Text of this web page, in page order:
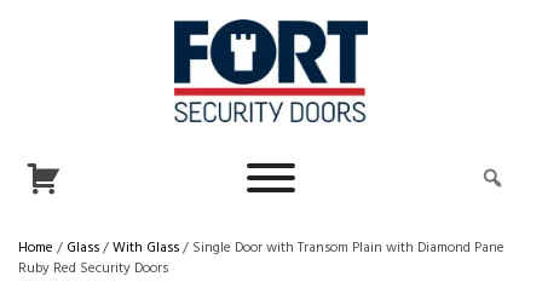
Home / Glass/With Glass/ Single Door with Transom Plain with Diamond Pane
Ruby Red Security Doors